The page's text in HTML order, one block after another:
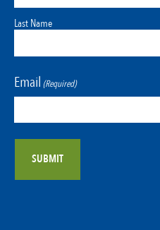
Last Name
Email (Required)